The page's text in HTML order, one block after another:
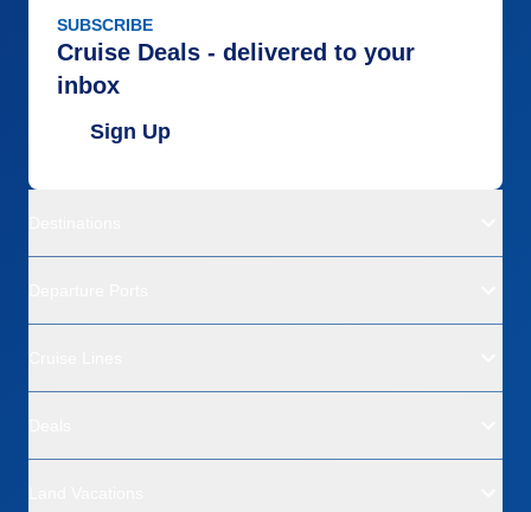
SUBSCRIBE
Cruise Deals - delivered to your
inbox
Sign Up